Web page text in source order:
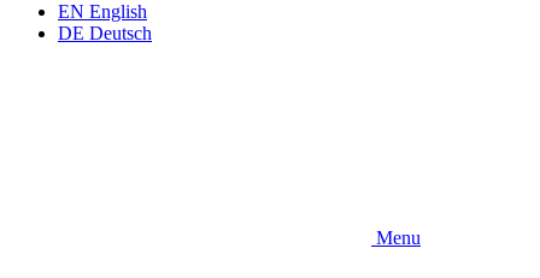
EN English
DE Deutsch
Menu